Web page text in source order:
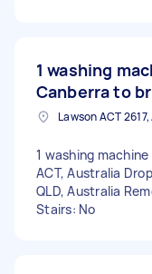
1 washing
Canberra to
Lawson ACT
1 washing
ACT, Australia
QLD, Australia
Stairs: No